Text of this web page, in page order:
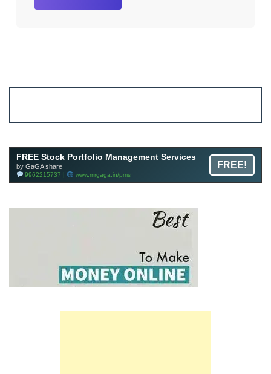
FREE Stock Portfolio Management Services
by GaGA share
9962215737 | www.mrgaga.in/pms
FREE!